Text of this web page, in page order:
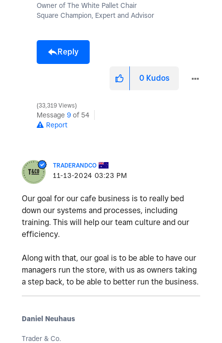
Owner of The White Pallet Chair
Square Champion, Expert and Advisor
Reply
0 Kudos
33,319 Views
Message 9 of 54
Report
TRADERANDCO
‎11-13-2024 03:23 PM
Our goal for our cafe business is to really bed
down our systems and processes, including
training. This will help our team culture and our
efficiency.
Along with that, our goal is to be able to have our
managers run the store, with us as owners taking
a step back, to be able to better run the business.
Daniel Neuhaus
Trader & Co.